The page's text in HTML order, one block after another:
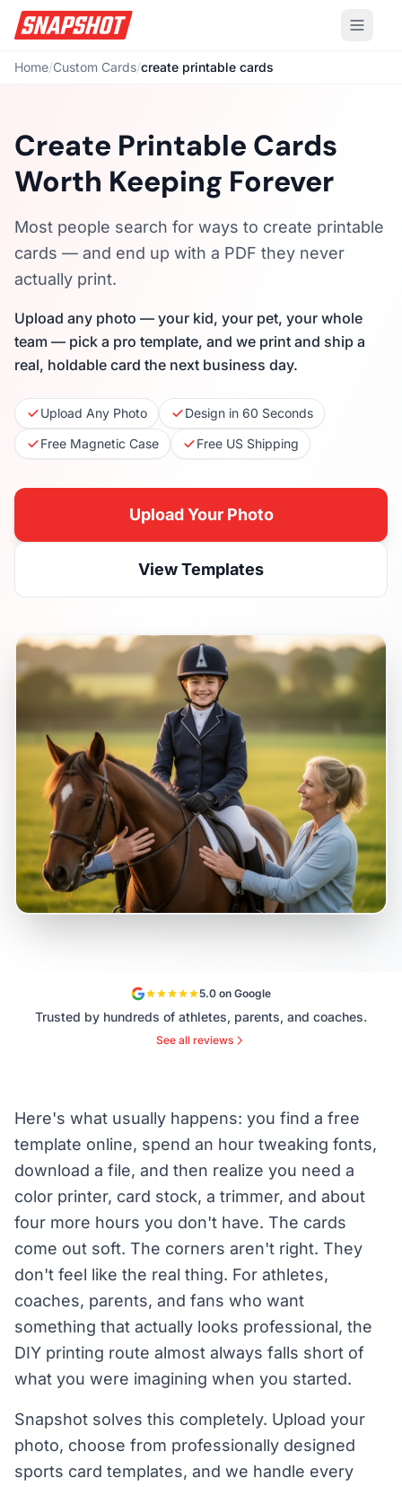
Home/Custom Cards/create printable cards
Create Printable Cards
Worth Keeping Forever
Most people search for ways to create printable
cards — and end up with a PDF they never
actually print.
Upload any photo — your kid, your pet, your whole
team — pick a pro template, and we print and ship a
real, holdable card the next business day.
Upload Any Photo
Design in 60 Seconds
Free Magnetic Case
Free US Shipping
Upload Your Photo
View Templates
5.0 on Google
Trusted by hundreds of athletes, parents, and coaches.
See all reviews
Here's what usually happens: you find a free
template online, spend an hour tweaking fonts,
download a file, and then realize you need a
color printer, card stock, a trimmer, and about
four more hours you don't have. The cards
come out soft. The corners aren't right. They
don't feel like the real thing. For athletes,
coaches, parents, and fans who want
something that actually looks professional, the
DIY printing route almost always falls short of
what you were imagining when you started.
Snapshot solves this completely. Upload your
photo, choose from professionally designed
sports card templates, and we handle every